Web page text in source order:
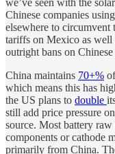
Chinese companies
elsewhere to
tariffs on Mexico as well
outright bans on
China maintains 70+%
which means this has
the US plans to double
still add price pressure
source. Most battery
components or cathode
primarily from China.